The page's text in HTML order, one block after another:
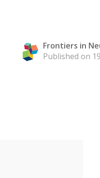
Frontiers in
Published on